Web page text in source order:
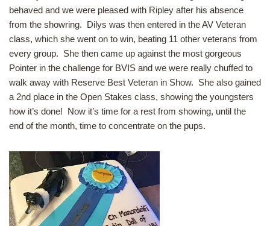
behaved and we were pleased with Ripley after his absence
from the showring. Dilys was then entered in the AV Veteran
class, which she went on to win, beating 11 other veterans from
every group. She then came up against the most gorgeous
Pointer in the challenge for BVIS and we were really chuffed to
walk away with Reserve Best Veteran in Show. She also gained
a 2nd place in the Open Stakes class, showing the youngsters
how it’s done! Now it’s time for a rest from showing, until the
end of the month, time to concentrate on the pups.